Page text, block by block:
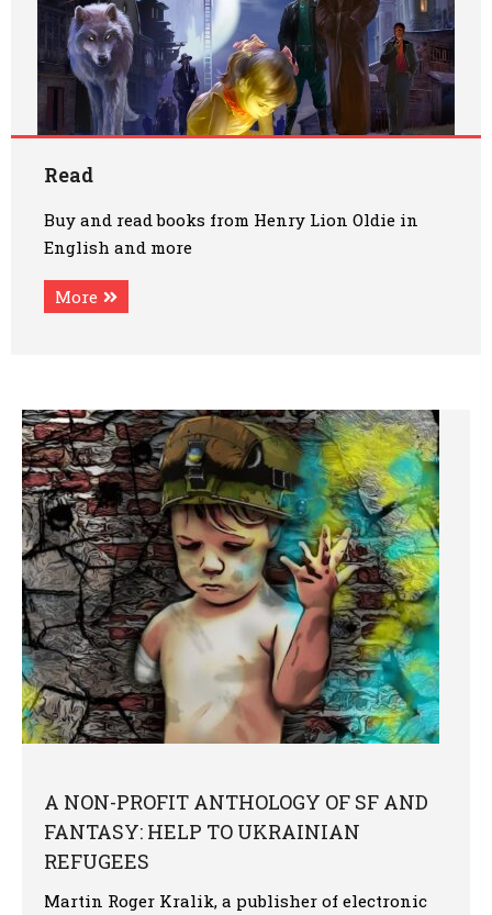
Read
Buy and read books from Henry Lion Oldie in
English and more
More
A NON-PROFIT ANTHOLOGY OF SF AND
FANTASY: HELP TO UKRAINIAN
REFUGEES
Martin Roger Kralik, a publisher of electronic